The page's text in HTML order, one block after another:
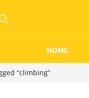
HOME
“climbing”